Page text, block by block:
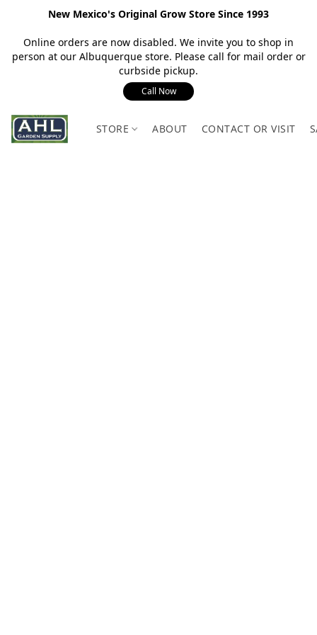
New Mexico's Original Grow Store Since 1993
Online orders are now disabled. We invite you to shop in
person at our Albuquerque store. Please call for mail order or
curbside pickup.
Call Now
STORE ABOUT CONTACT OR VISIT